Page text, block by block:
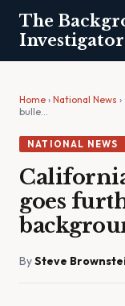
The
Investigator
Home › National News
bulle…
NATIONAL NEWS
goes
BySteve